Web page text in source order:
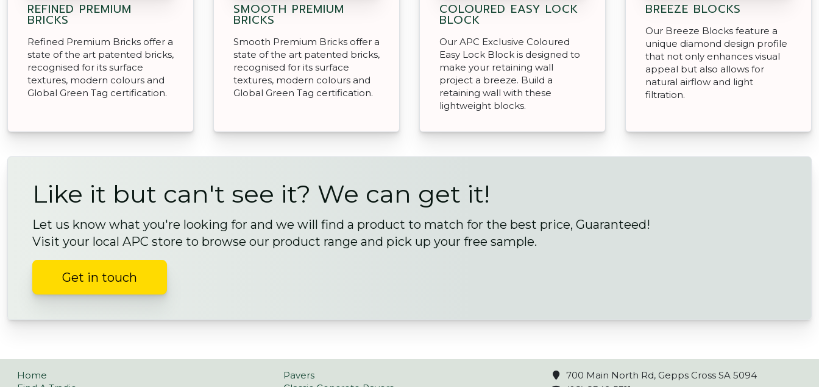
REFINED PREMIUM
BRICKS
Refined Premium Bricks offer a
state of the art patented bricks,
recognised for its surface
textures, modern colours and
Global Green Tag certification.
SMOOTH PREMIUM
BRICKS
Smooth Premium Bricks offer a
state of the art patented bricks,
recognised for its surface
textures, modern colours and
Global Green Tag certification.
COLOURED EASY LOCK
BLOCK
Our APC Exclusive Coloured
Easy Lock Block is designed to
make your retaining wall
project a breeze. Build a
retaining wall with these
lightweight blocks.
BREEZE BLOCKS
Our Breeze Blocks feature a
unique diamond design profile
that not only enhances visual
appeal but also allows for
natural airflow and light
filtration.
Like it but can't see it? We can get it!
Let us know what you're looking for and we will find a product to match for the best price, Guaranteed!
Visit your local APC store to browse our product range and pick up your free sample.
Get in touch
Home
Pavers
700 Main North Rd, Gepps Cross SA 5094